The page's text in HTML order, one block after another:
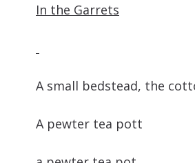
In the Garrets
A small bedstead,
A